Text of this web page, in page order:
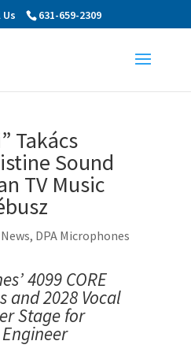
Us 631-659-2309
Takács
Sound
TV Music
, DPA Microphones
4099 CORE
and2028 Vocal
Stage for